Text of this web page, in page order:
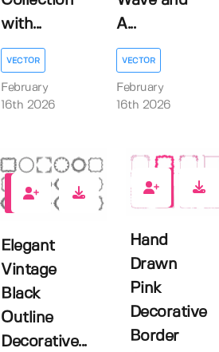
with...
VECTOR
February
16th 2026
A...
VECTOR
February
16th 2026
0
Elegant
Vintage
Black
Outline
Decorative...
0
Hand
Drawn
Pink
Decorative
Border